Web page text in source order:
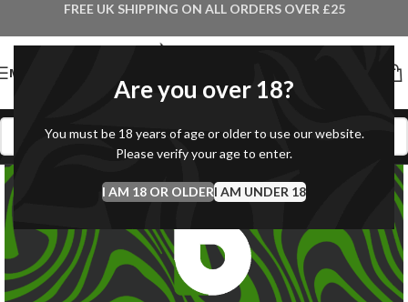
Are you over 18?
You must be 18 years of age or older to use our website.
Please verify your age to enter.
I AM 18 OR OLDERI AM UNDER 18
FREE UK SHIPPING ON ALL ORDERS OVER £25
MENU